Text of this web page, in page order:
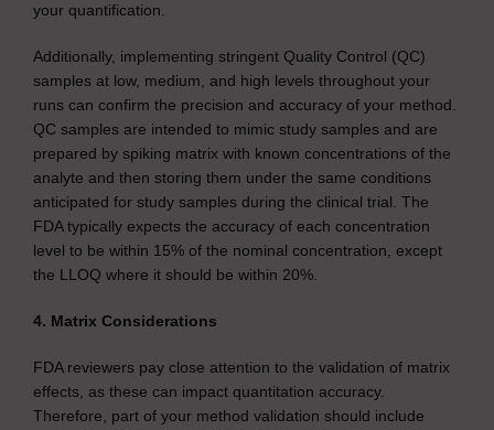
your quantification.
Additionally, implementing stringent Quality Control (QC)
samples at low, medium, and high levels throughout your
runs can confirm the precision and accuracy of your method.
QC samples are intended to mimic study samples and are
prepared by spiking matrix with known concentrations of the
analyte and then storing them under the same conditions
anticipated for study samples during the clinical trial. The
FDA typically expects the accuracy of each concentration
level to be within 15% of the nominal concentration, except
the LLOQ where it should be within 20%.
4. Matrix Considerations
FDA reviewers pay close attention to the validation of matrix
effects, as these can impact quantitation accuracy.
Therefore, part of your method validation should include